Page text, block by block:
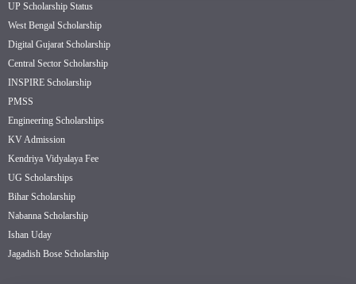
UP Scholarship Status
West Bengal Scholarship
Digital Gujarat Scholarship
Central Sector Scholarship
INSPIRE Scholarship
PMSS
Engineering Scholarships
KV Admission
Kendriya Vidyalaya Fee
UG Scholarships
Bihar Scholarship
Nabanna Scholarship
Ishan Uday
Jagadish Bose Scholarship